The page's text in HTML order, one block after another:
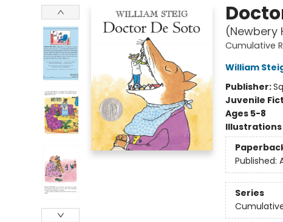
(Newbery
Cumulative
William
Publisher:
Juvenile
Ages 5-8
Published:
Series